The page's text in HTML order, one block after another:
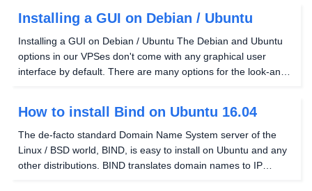
Installing a GUI on Debian / Ubuntu
Installing a GUI on Debian / Ubuntu The Debian and Ubuntu
options in our VPSes don't come with any graphical user
interface by default. There are many options for the look-and-
How to install Bind on Ubuntu 16.04
The de-facto standard Domain Name System server of the
Linux / BSD world, BIND, is easy to install on Ubuntu and any
other distributions. BIND translates domain names to IP